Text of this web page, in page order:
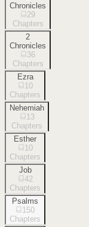
Chronicles
29
Chapters
2
Chronicles
36
Chapters
Ezra
10
Chapters
Nehemiah
13
Chapters
Esther
10
Chapters
Job
42
Chapters
Psalms
150
Chapters